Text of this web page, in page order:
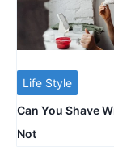
Life Style
Can You Shave
Not